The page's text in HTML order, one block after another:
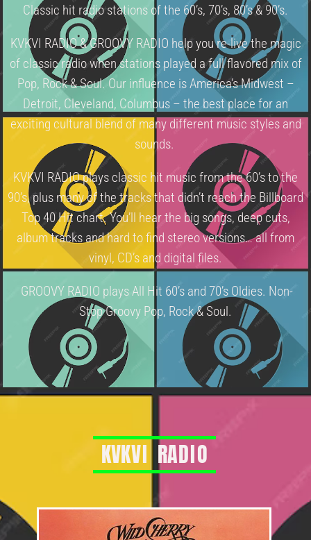
Classic hit radio stations of the 60’s, 70’s, 80’s & 90’s.
KVKVI RADIO & GROOVY RADIO help you re-live the magic
of classic radio when stations played a full flavored mix of
Pop, Rock & Soul. Our influence is America’s Midwest –
Detroit, Cleveland, Columbus – the best place for an
exciting cultural blend of many different music styles and
sounds.
KVKVI RADIO plays classic hit music from the 60’s to the
90’s, plus many of the tracks that didn’t reach the Billboard
Top 40 Hit chart. You’ll hear the big songs, deep cuts,
album tracks and hard to find stereo versions… all from
vinyl, CD’s and digital files.
GROOVY RADIO plays All Hit 60’s and 70’s Oldies. Non-
Stop Groovy Pop, Rock & Soul.
KVKVI RADIO